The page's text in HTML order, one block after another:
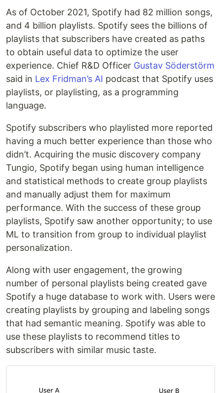
As of October 2021, Spotify had 82 million songs,
and 4 billion playlists. Spotify sees the billions of
playlists that subscribers have created as paths
to obtain useful data to optimize the user
experience. Chief R&D Officer Gustav Söderstörm
said in Lex Fridman’s AI podcast that Spotify uses
playlists, or playlisting, as a programming
language.
Spotify subscribers who playlisted more reported
having a much better experience than those who
didn’t. Acquiring the music discovery company
Tungio, Spotify began using human intelligence
and statistical methods to create group playlists
and manually adjust them for maximum
performance. With the success of these group
playlists, Spotify saw another opportunity; to use
ML to transition from group to individual playlist
personalization.
Along with user engagement, the growing
number of personal playlists being created gave
Spotify a huge database to work with. Users were
creating playlists by grouping and labeling songs
that had semantic meaning. Spotify was able to
use these playlists to recommend titles to
subscribers with similar music taste.